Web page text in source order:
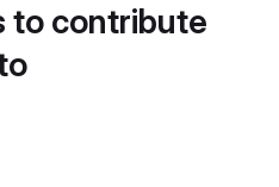
to contribute